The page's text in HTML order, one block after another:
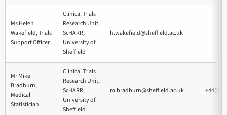
Ms Helen
Wakefield, Trials
Support Officer
Clinical Trials
Research Unit,
ScHARR,
University of
Sheffield
h.wakefield@sheffield.ac.uk
Mr Mike
Bradburn,
Medical
Statistician
Clinical Trials
Research Unit,
ScHARR,
University of
Sheffield
m.bradburn@sheffield.ac.uk